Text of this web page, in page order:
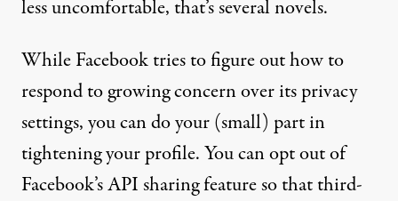
less uncomfortable, that’s several novels.
While Facebook tries to figure out how to
respond to growing concern over its privacy
settings, you can do your (small) part in
tightening your profile. You canopt out of
Facebook’s API sharing featureso that third-